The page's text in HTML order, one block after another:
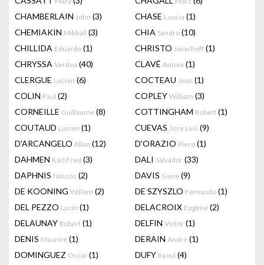
CHAMBERLAIN John (3) CHASE Louisa (1)
CHEMIAKIN Mikhail (3) CHIA Sandro (10)
CHILLIDA Eduardo (1) CHRISTO Javacheff (1)
CHRYSSA Verdea (40) CLAVÉ Antoni (1)
CLERGUE Lucien (6) COCTEAU Jean (1)
COLIN Paul (2) COPLEY William (3)
CORNEILLE Guillaume (8) COTTINGHAM Robert (1)
COUTAUD Lucien (1) CUEVAS Jose Luis (9)
D'ARCANGELO Allan (12) D'ORAZIO Piero (1)
DAHMEN Karl Fred (3) DALI Salvador (33)
DAPHNIS Nassos (2) DAVIS Gene (9)
DE KOONING Willem (2) DE SZYSZLO Fernando (1)
DEL PEZZO Lucio (1) DELACROIX Eugène (2)
DELAUNAY Robert (1) DELFIN Victor (1)
DENIS Maurice (1) DERAIN André (1)
DOMINGUEZ Oscar (1) DUFY Raoul (4)